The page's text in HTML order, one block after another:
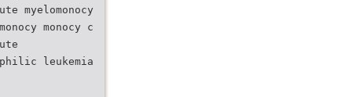
myelomonocy
monocy c
leukemia